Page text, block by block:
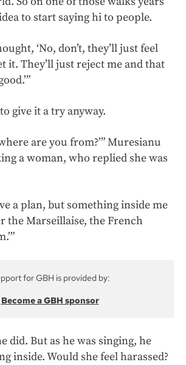
to start saying hi to people.
‘No, don’t, they’ll just feel
it. They’ll just reject me and that
give it a try anyway.
are you from?’” Muresianu
a woman, who replied she was
a plan, but something inside me
the Marseillaise, the French
for GBH is provided by:
Become a GBH sponsor
did. But as he was singing, he
inside. Would she feel harassed?